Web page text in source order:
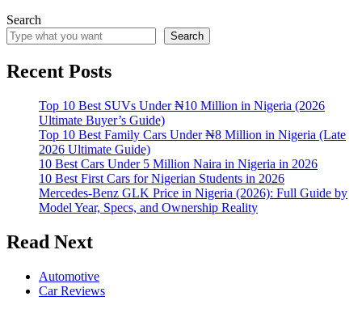
Search
Search
Recent Posts
Top 10 Best SUVs Under ₦10 Million in Nigeria (2026
Ultimate Buyer’s Guide)
Top 10 Best Family Cars Under ₦8 Million in Nigeria (Late
2026 Ultimate Guide)
10 Best Cars Under 5 Million Naira in Nigeria in 2026
10 Best First Cars for Nigerian Students in 2026
Mercedes-Benz GLK Price in Nigeria (2026): Full Guide by
Model Year, Specs, and Ownership Reality
Read Next
Automotive
Car Reviews